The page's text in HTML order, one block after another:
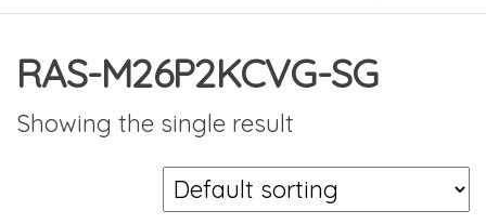
RAS-M26P2KCVG-SG
Showing the single result